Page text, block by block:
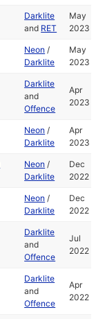
Darklite
and RET
May
2023
Neon /
Darklite
May
2023
Darklite
and
Offence
Apr
2023
Neon /
Darklite
Apr
2023
Neon /
Darklite
Dec
2022
Neon /
Darklite
Dec
2022
Darklite
and
Offence
Jul
2022
Darklite
and
Offence
Apr
2022